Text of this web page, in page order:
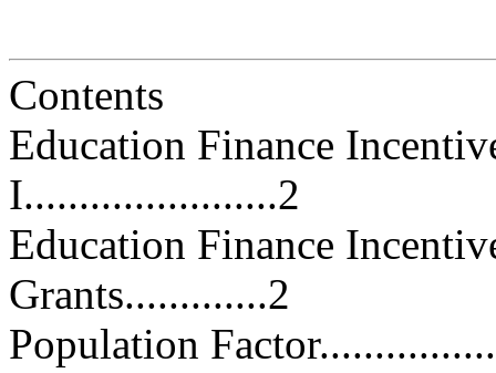
Contents
Education Finance
I.......................2
Education Finance
Grants.............2
Population